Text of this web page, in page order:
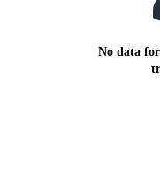
No data for